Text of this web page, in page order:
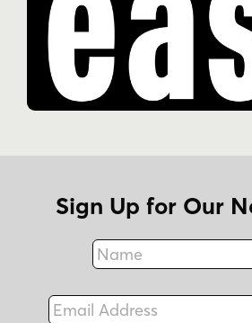
Sign Up for Our
Name
Email Address